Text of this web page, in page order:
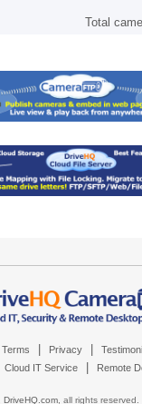
Total
Terms Privacy
Cloud IT Service Remote
DriveHQ.com, all rights reserved.